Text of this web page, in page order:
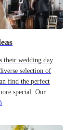
their wedding day
selection of
find the perfect
special. Our